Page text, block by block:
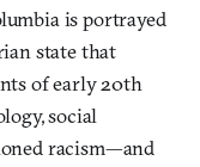
is portrayed
state that
of early 20th
social
racism—and